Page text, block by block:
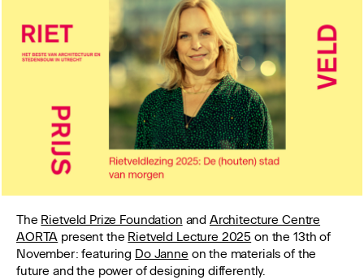
The Rietveld Prize Foundation and Architecture Centre
AORTA present the Rietveld Lecture 2025 on the 13th of
November: featuring Do Janne on the materials of the
future and the power of designing differently.